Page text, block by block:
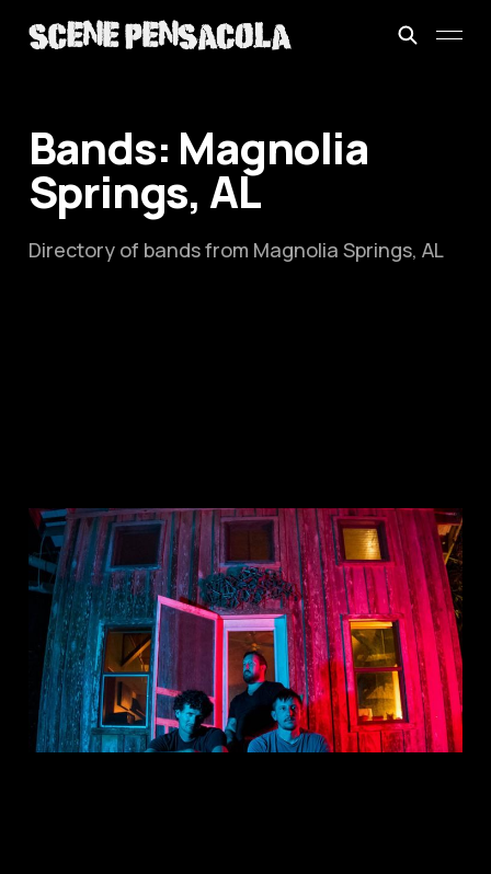
Bands: Magnolia
Springs, AL
Directory of bands from Magnolia Springs, AL
This is: RUFUS MCBLACK
Jun 20, 20231 min read